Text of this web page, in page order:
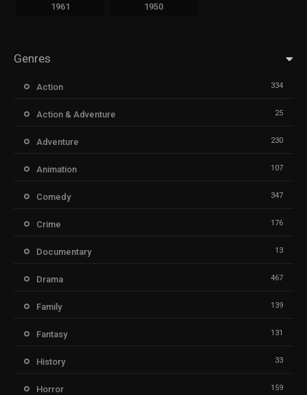
1961 1950
Genres
Action 334
Action & Adventure 25
Adventure 230
Animation 107
Comedy 347
Crime 176
Documentary 13
Drama 467
Family 139
Fantasy 131
History 33
Horror 159